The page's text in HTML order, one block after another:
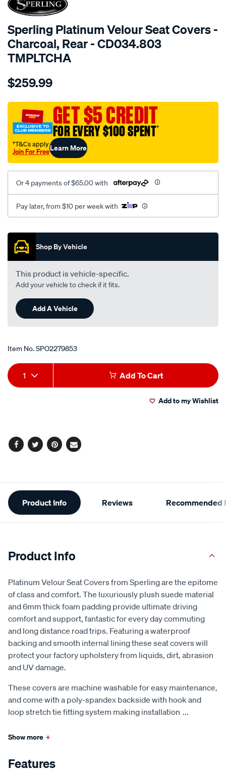
Sperling Platinum Velour Seat Covers -
Charcoal, Rear - CD034.803
TMPLTCHA
Details
tm-
vel-
coal-
$259.99
GET $5 CREDIT
FOR EVERY $100 SPENT†
†T&Cs apply
Join For FreeLearn More
Or 4 payments of $65.00 with
Pay later, from $10 per week with
Promotions
Shop By Vehicle
This product is vehicle-specific.
Add your vehicle to check if it fits.
Add A Vehicle
Item No.SPO2279853
Add
to
Product
Actions
1 Add To Cart
Add to my Wishlist
Facebook
TwitterPinterest
Email
Additional
Information
Product Info Reviews Recommended
Product Info
Platinum Velour Seat Covers from Sperling are the epitome
of class and comfort. The luxuriously plush suede material
and 6mm thick foam padding provide ultimate driving
comfort and support, fantastic for every day commuting
and long distance road trips. Featuring a waterproof
backing and smooth internal lining these seat covers will
protect your factory upholstery from liquids, dirt, abrasion
and UV damage.
These covers are machine washable for easy maintenance,
and come with a poly-spandex backside with hook and
loop stretch tie fitting system making installation ...
Show more +
Features